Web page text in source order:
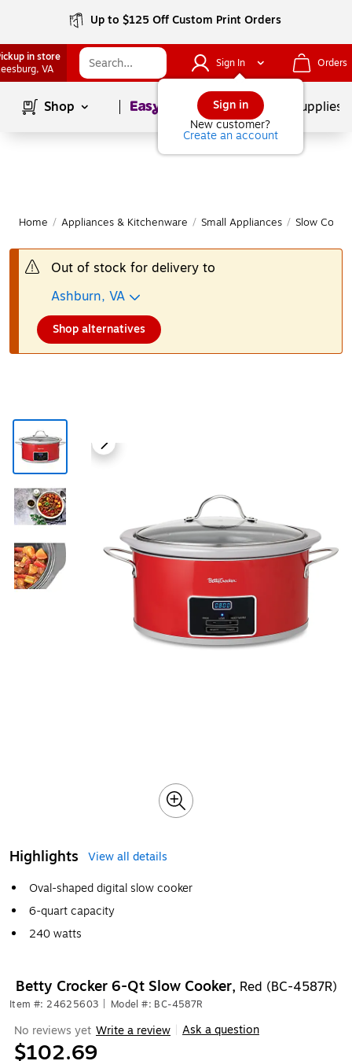
Up to $125 Off Custom Print Orders
in store
, VA Sign In
Sign in
New customer?
Create an account
Orders
Shop Page1 School Supplies
Home / Appliances & Kitchenware / Small Appliances / Slow
Out of stock for delivery to
Ashburn, VA
Shop alternatives
Highlights
View all details
Oval-shaped digital slow cooker
6-quart capacity
240 watts
Betty Crocker 6-Qt Slow Cooker, Red (BC-4587R)
Item #: 24625603 Model #: BC-4587R
No reviews yet Write a review Ask a question
$102.69